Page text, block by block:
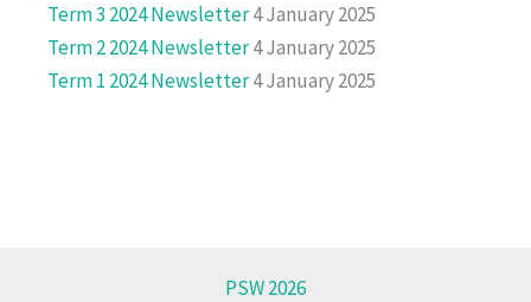
Term 3 2024 Newsletter4 January 2025
Term 2 2024 Newsletter4 January 2025
Term 1 2024 Newsletter4 January 2025
PSW 2026